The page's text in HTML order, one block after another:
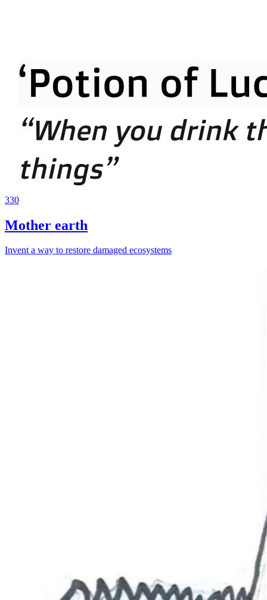
330
Mother earth
Invent a way to restore damaged ecosystems